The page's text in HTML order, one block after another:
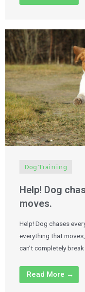
Dog Training
Help! Dog
moves.
Help! Dog chases
everything that
can’t completely break
Read More →